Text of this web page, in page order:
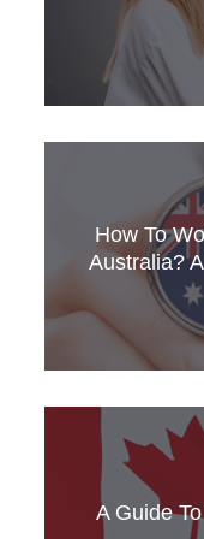
There are 3
professionals
Find out what
your English.
How To
Australia?
How can I
Get SLC's 5-
international
A Guide